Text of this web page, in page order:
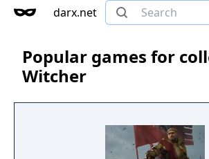
darx.net
Popular games for
Witcher